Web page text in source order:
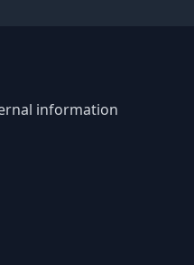
information